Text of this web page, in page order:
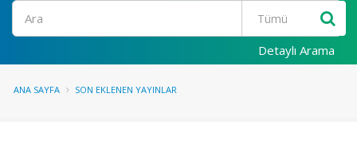
Ara
Detaylı Arama
ANA SAYFA SON EKLENEN YAYINLAR